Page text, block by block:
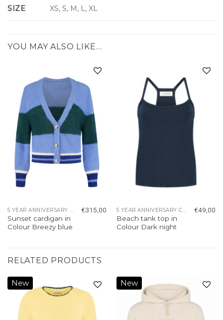
SIZE XS, S, M, L, XL
YOU MAY ALSO LIKE…
Add to
wishlist
Sunset cardigan in
Colour Breezy blue
€315,00
Beach tank top in
Colour Dark night
€49,00
RELATED PRODUCTS
New
Add to
wishlist
New
wishlist